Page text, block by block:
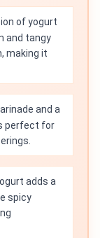
of yogurt
and tangy
making it
and a
perfect for
adds a
spicy